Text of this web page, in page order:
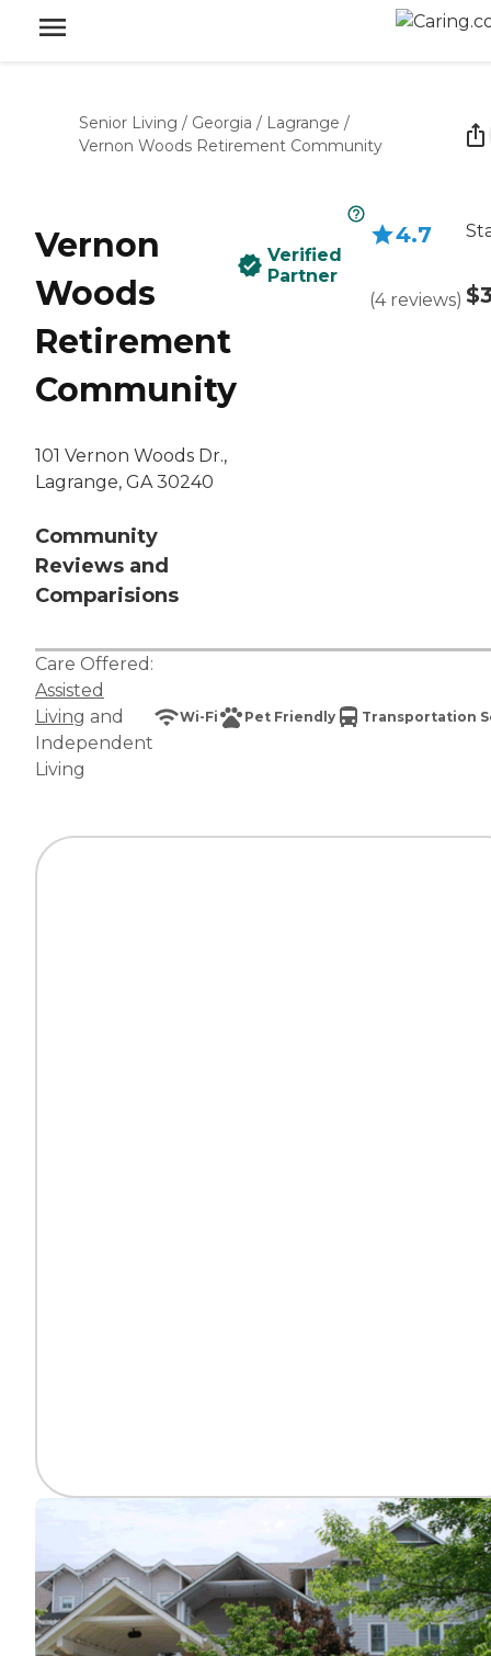
Senior Living / Georgia / Lagrange /
Vernon Woods Retirement Community
Vernon
Woods
Retirement
Community
101 Vernon Woods Dr.,
Lagrange, GA 30240
Community
Reviews and
Comparisions
Verified
Partner
4.7
(4 reviews)
Care Offered:
Assisted
Living and
Independent
Living
Wi-Fi Pet Friendly Transportation